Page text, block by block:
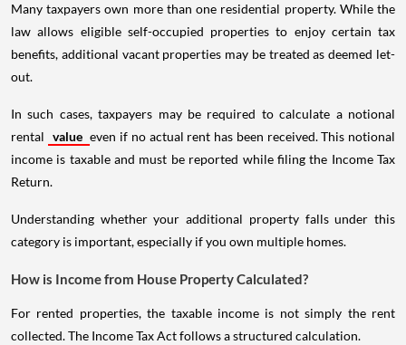
Many taxpayers own more than one residential property. While the
law allows eligible self-occupied properties to enjoy certain tax
benefits, additional vacant properties may be treated as deemed let-
out.
In such cases, taxpayers may be required to calculate a notional
rental value even if no actual rent has been received. This notional
income is taxable and must be reported while filing the Income Tax
Return.
Understanding whether your additional property falls under this
category is important, especially if you own multiple homes.
How is Income from House Property Calculated?
For rented properties, the taxable income is not simply the rent
collected. The Income Tax Act follows a structured calculation.